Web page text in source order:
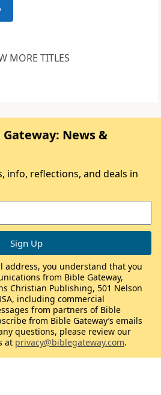
MORE TITLES
News &
info, reflections, and deals in
address, you understand that you
from Bible Gateway,
Christian Publishing, 501 Nelson
including commercial
from partners of Bible
from Bible Gateway’s emails
questions, please review our
at privacy@biblegateway.com.